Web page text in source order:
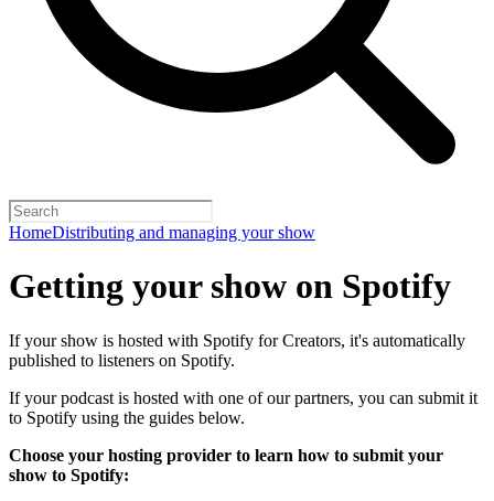
HomeDistributing and managing your show
Getting your show on Spotify
If your show is hosted with Spotify for Creators, it's automatically
published to listeners on Spotify.
If your podcast is hosted with one of our partners, you can submit it
to Spotify using the guides below.
Choose your hosting provider to learn how to submit your
show to Spotify: